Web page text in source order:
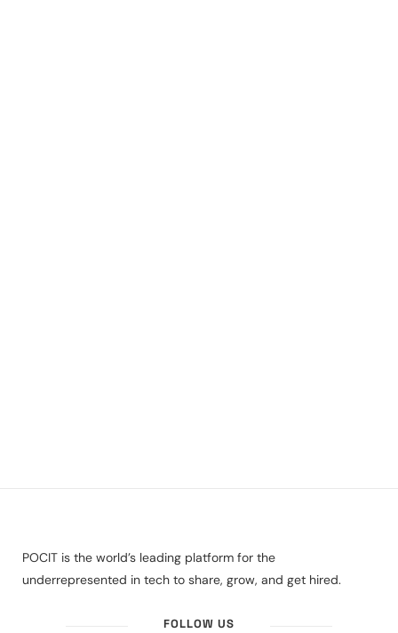
POCIT is the world’s leading platform for the
underrepresented in tech to share, grow, and get hired.
FOLLOW US